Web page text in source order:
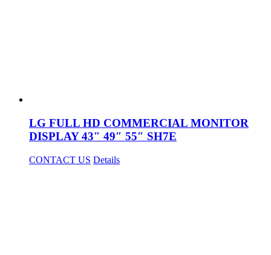
LG FULL HD COMMERCIAL MONITOR
DISPLAY 43″ 49″ 55″ SH7E
CONTACT US Details